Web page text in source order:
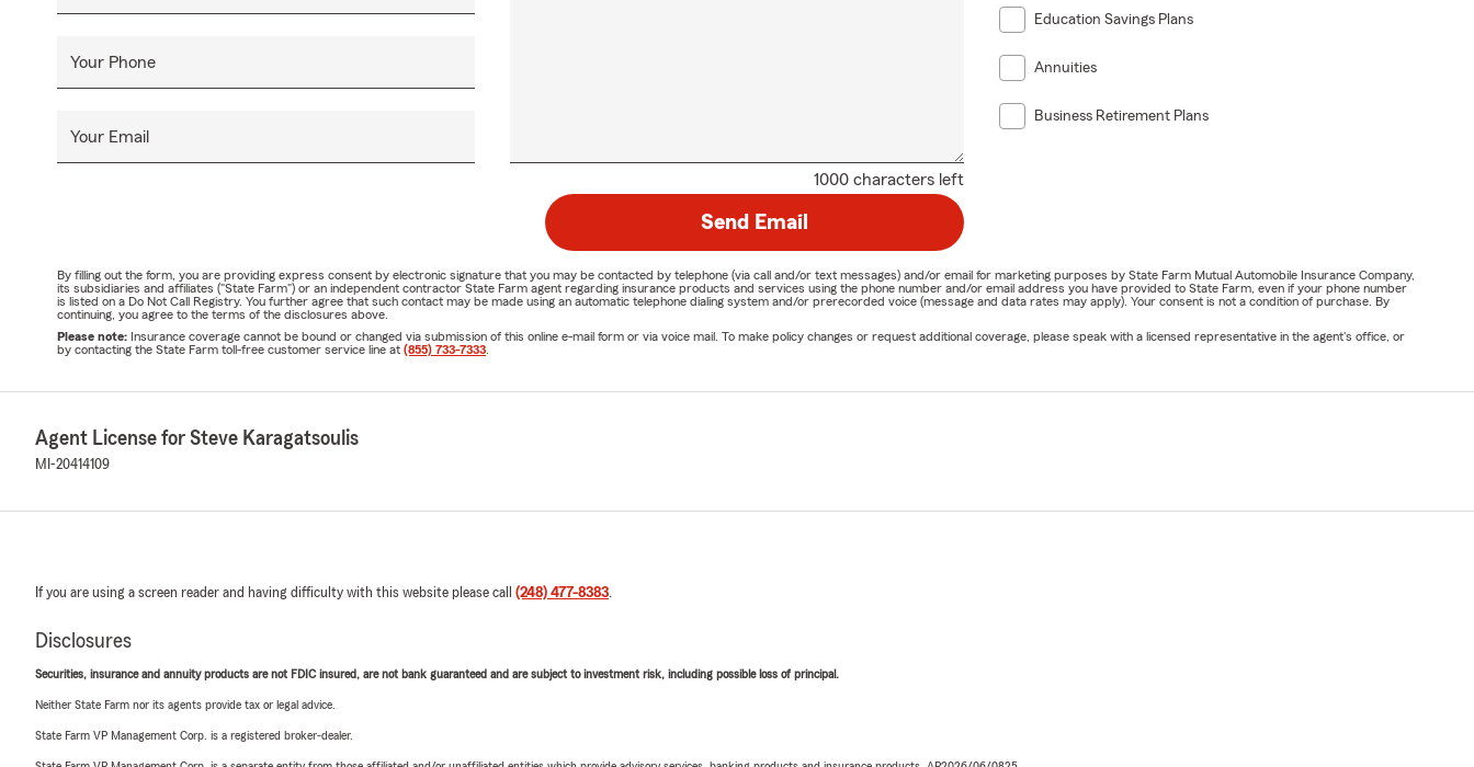
Your Phone
Your Email
1000 characters left
Education Savings Plans
Annuities
Business Retirement Plans
Send Email
By filling out the form, you are providing express consent by electronic signature that you may be contacted by telephone (via call and/or text messages) and/or email for marketing purposes by State Farm Mutual Automobile Insurance Company,
its subsidiaries and affiliates ("State Farm") or an independent contractor State Farm agent regarding insurance products and services using the phone number and/or email address you have provided to State Farm, even if your phone number
is listed on a Do Not Call Registry. You further agree that such contact may be made using an automatic telephone dialing system and/or prerecorded voice (message and data rates may apply). Your consent is not a condition of purchase. By
continuing, you agree to the terms of the disclosures above.
Please note: Insurance coverage cannot be bound or changed via submission of this online e-mail form or via voice mail. To make policy changes or request additional coverage, please speak with a licensed representative in the agent's office, or
by contacting the State Farm toll-free customer service line at (855) 733-7333
Agent License for Steve Karagatsoulis
MI-20414109
If you are using a screen reader and having difficulty with this website please call (248) 477-8383.
Disclosures
Securities, insurance and annuity products are not FDIC insured, are not bank guaranteed and are subject to investment risk, including possible loss of principal.
Neither State Farm nor its agents provide tax or legal advice.
State Farm VP Management Corp. is a registered broker-dealer.